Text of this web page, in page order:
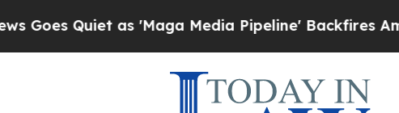
Quiet as 'Maga Media Pipeline' Backfires Amid